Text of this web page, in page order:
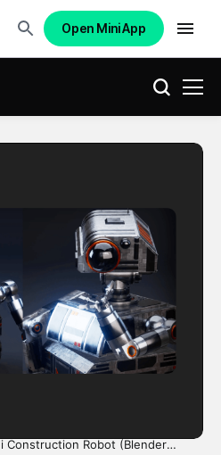
Open Mini App
Construction Robot (Blender